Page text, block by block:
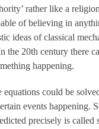
rather like a
of believing in
ideas of classical
20th century there
happening.
equations could be
events happening.
precisely is called